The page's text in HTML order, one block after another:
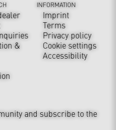
&
INFORMATION
Imprint
Terms
Privacy policy
Cookie settings
Accessibility
and subscribe to the